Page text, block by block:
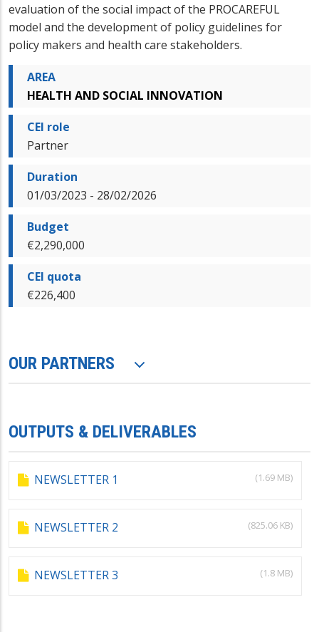
evaluation of the social impact of the PROCAREFUL
model and the development of policy guidelines for
policy makers and health care stakeholders.
AREA
HEALTH AND SOCIAL INNOVATION
CEI role
Partner
Duration
01/03/2023 - 28/02/2026
Budget
€2,290,000
CEI quota
€226,400
OUR PARTNERS
OUTPUTS & DELIVERABLES
NEWSLETTER 1 (1.69 MB)
NEWSLETTER 2 (825.06 KB)
NEWSLETTER 3 (1.8 MB)